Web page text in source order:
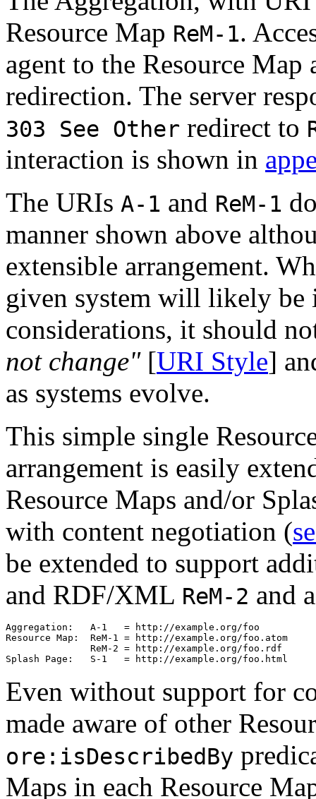
Resource Map ReM-1.
agent to the Resource
redirection. The server
303 See Other redirect to
interaction is shown in
The URIs A-1 and ReM-1
manner shown above
extensible arrangement.
given system will likely be
considerations, it should
not change"[URI Style]
as systems evolve.
This simple single
arrangement is easily
Resource Maps and/or
with content negotiation (
be extended to support
and RDF/XML ReM-2 and
Aggregation:   A-1   = http://example.org/foo
Resource Map:  ReM-1 = http://example.org/foo.atom
               ReM-2 = http://example.org/foo.rdf
Even without support for
made aware of other
ore:isDescribedBy
Maps in each Resource